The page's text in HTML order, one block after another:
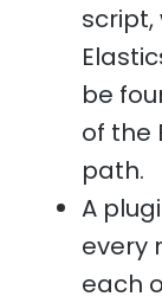
script,
be
of the
path.
A
every
each